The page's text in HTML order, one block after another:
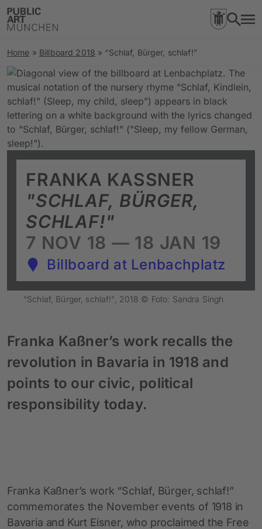
Home » Billboard 2018 » “Schlaf, Bürger, schlaf!”
"SCHLAF, BÜRGER,
SCHLAF!"
FRANKA KASSNER
7 NOV 18 — 18 JAN 19
Billboard at Lenbachplatz
"Schlaf, Bürger, schlaf!", 2018 © Foto: Sandra Singh
Franka Kaßner’s work recalls the
revolution in Bavaria in 1918 and
points to our civic, political
responsibility today.
Franka Kaßner’s work “Schlaf, Bürger, schlaf!”
commemorates the November events of 1918 in
Bavaria and Kurt Eisner, who proclaimed the Free